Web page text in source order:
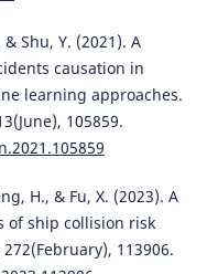
Shu, Y. (2021). A
causation in
learning approaches.
105859.
H., & Fu, X. (2023). A
of ship collision risk
113906.